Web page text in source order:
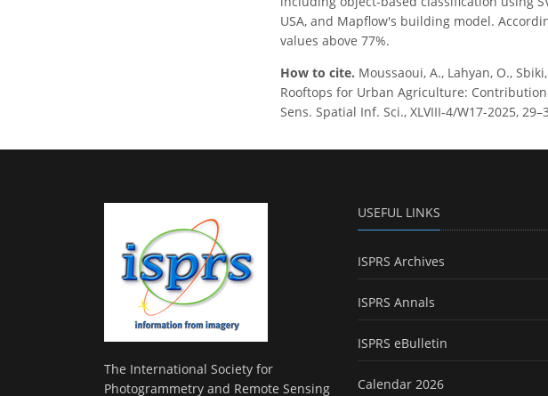
USA, and Mapflow's building model.
values above 77%.
How to cite. Moussaoui, A., Lahyan, O.,
Rooftops for Urban Agriculture:
Sens. Spatial Inf. Sci., XLVIII-4/W17-2025,
The International Society for
Photogrammetry and Remote Sensing
USEFUL LINKS
ISPRS Archives
ISPRS Annals
ISPRS eBulletin
Calendar 2026